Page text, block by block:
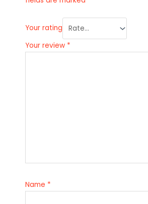
Your rating
Your review *
Name *